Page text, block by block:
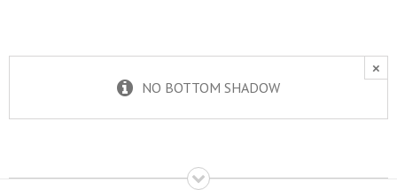
×
NO BOTTOM SHADOW